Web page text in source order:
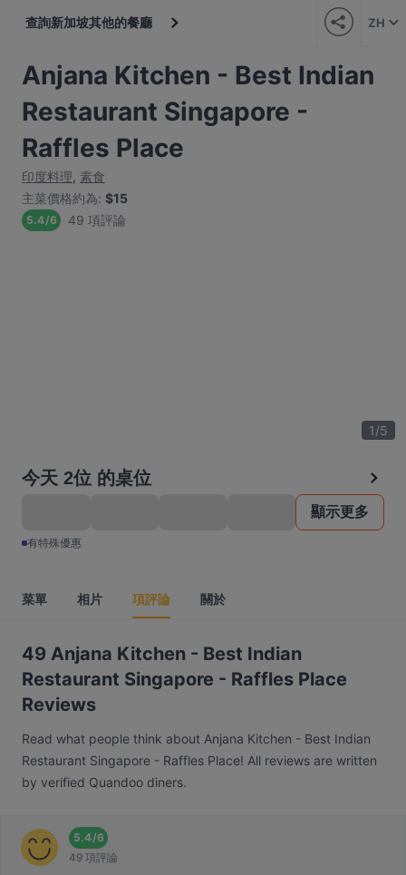
查詢新加坡其他的餐廳 ZH
Anjana Kitchen - Best Indian
Restaurant Singapore -
Raffles Place
印度料理, 素食
主菜價格約為: $15
5.4/6 49 項評論
1/5
今天 2位 的桌位
顯示更多
有特殊優惠
菜單 相片 項評論 關於
49 Anjana Kitchen - Best Indian
Restaurant Singapore - Raffles Place
Reviews
Read what people think about Anjana Kitchen - Best Indian
Restaurant Singapore - Raffles Place! All reviews are written
by verified Quandoo diners.
5.4/6
49 項評論